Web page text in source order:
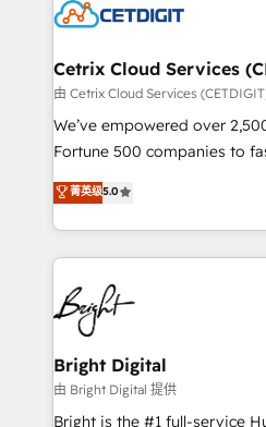
Impact Award 🏆2022
Award 🏆2020 Elite Solutions
Integrations HubSpot Impact
Marketing Enablement
2018 Website Design
Growth-Driven Design
Sales Enablement HubSpot
HubSpot COS Performance
COS Design Award 🏆2013
Partner 📆Founded in 1997
Cetrix Cloud Services
由 Cetrix Cloud Services
We’ve empowered over
Fortune 500 companies to
and nonprofits — to
revenue, and unlock the full
With deep technical and
automation, integration,
lasting impact. We specialize in: • Turnkey and end-
to-end HubSpot
Sales, Service, Marketing &
and chat agents, predictive
workflows • Salesforce +
Website design and CMS
菁英级5.0
Bright Digital
由 Bright Digital 提供
Bright is the #1 full-service